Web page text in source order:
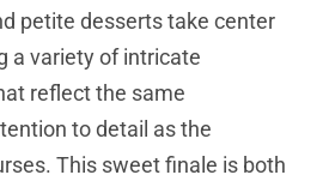
petite desserts take center
a variety of intricate
reflect the same
to detail as the
This sweet finale is both